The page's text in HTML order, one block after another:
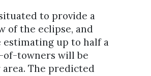
to provide a
of the eclipse, and
estimating up to half a
towners will be
The predicted